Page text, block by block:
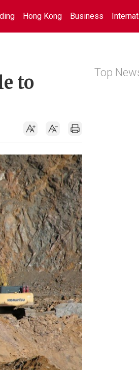
Hong Kong Business
to
Top